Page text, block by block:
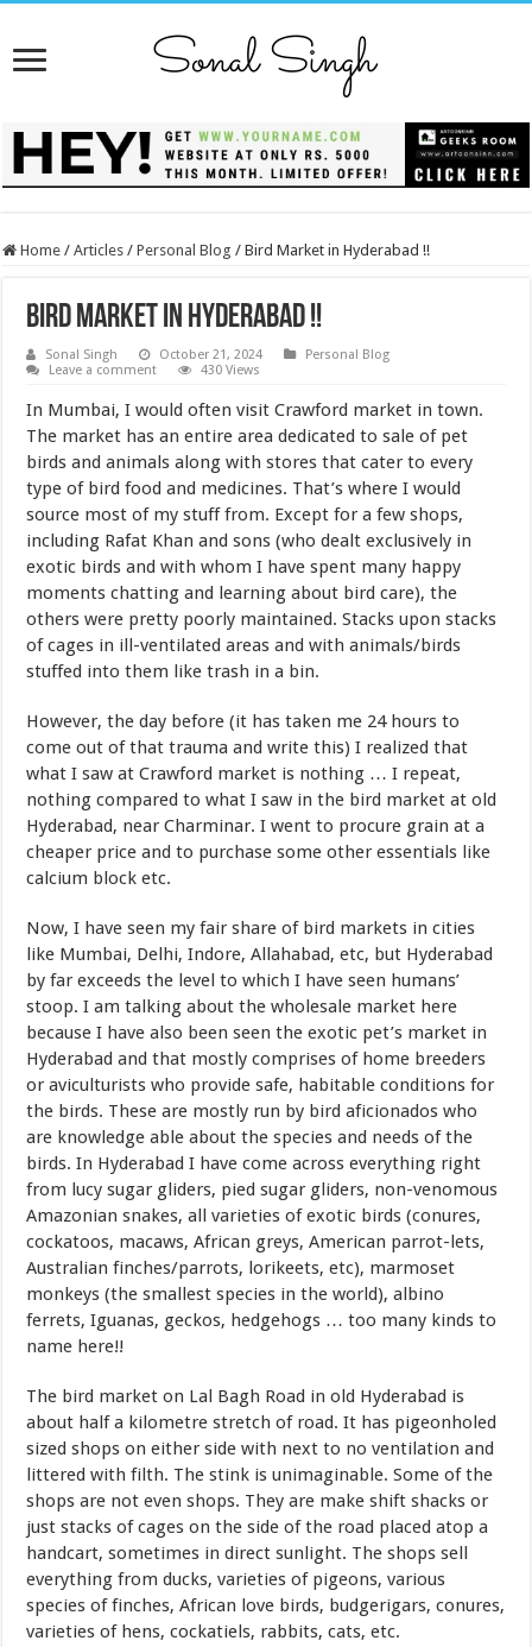
Home / Articles / Personal Blog / Bird Market in Hyderabad !!
Bird Market in Hyderabad !!
Sonal Singh October 21, 2024
Personal Blog
Leave a comment
430 Views
In Mumbai, I would often visit Crawford market in town.
The market has an entire area dedicated to sale of pet
birds and animals along with stores that cater to every
type of bird food and medicines. That’s where I would
source most of my stuff from. Except for a few shops,
including Rafat Khan and sons (who dealt exclusively in
exotic birds and with whom I have spent many happy
moments chatting and learning about bird care), the
others were pretty poorly maintained. Stacks upon stacks
of cages in ill-ventilated areas and with animals/birds
stuffed into them like trash in a bin.
However, the day before (it has taken me 24 hours to
come out of that trauma and write this) I realized that
what I saw at Crawford market is nothing … I repeat,
nothing compared to what I saw in the bird market at old
Hyderabad, near Charminar. I went to procure grain at a
cheaper price and to purchase some other essentials like
calcium block etc.
Now, I have seen my fair share of bird markets in cities
like Mumbai, Delhi, Indore, Allahabad, etc, but Hyderabad
by far exceeds the level to which I have seen humans’
stoop. I am talking about the wholesale market here
because I have also been seen the exotic pet’s market in
Hyderabad and that mostly comprises of home breeders
or aviculturists who provide safe, habitable conditions for
the birds. These are mostly run by bird aficionados who
are knowledge able about the species and needs of the
birds. In Hyderabad I have come across everything right
from lucy sugar gliders, pied sugar gliders, non-venomous
Amazonian snakes, all varieties of exotic birds (conures,
cockatoos, macaws, African greys, American parrot-lets,
Australian finches/parrots, lorikeets, etc), marmoset
monkeys (the smallest species in the world), albino
ferrets, Iguanas, geckos, hedgehogs … too many kinds to
name here!!
The bird market on Lal Bagh Road in old Hyderabad is
about half a kilometre stretch of road. It has pigeonholed
sized shops on either side with next to no ventilation and
littered with filth. The stink is unimaginable. Some of the
shops are not even shops. They are make shift shacks or
just stacks of cages on the side of the road placed atop a
handcart, sometimes in direct sunlight. The shops sell
everything from ducks, varieties of pigeons, various
species of finches, African love birds, budgerigars, conures,
varieties of hens, cockatiels, rabbits, cats, etc.